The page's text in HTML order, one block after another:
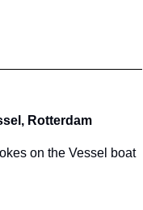
Rotterdam
on the Vessel boat